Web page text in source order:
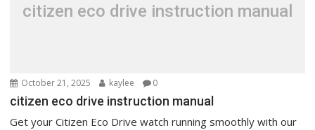
citizen eco drive instruction manual
October 21, 2025 kaylee 0
citizen eco drive instruction manual
Get your Citizen Eco Drive watch running smoothly with our